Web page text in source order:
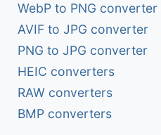
WebP to PNG converter
AVIF to JPG converter
PNG to JPG converter
HEIC converters
RAW converters
BMP converters